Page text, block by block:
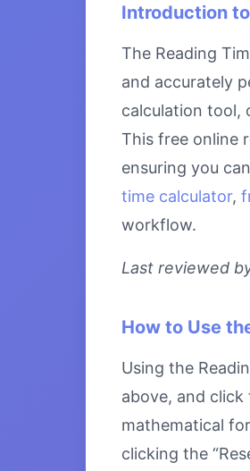
Introduction
The Reading
and accurately
calculation tool,
This free online
ensuring you
time calculator,
workflow.
Last reviewed
How to Use
Using the
above, and
mathematical
clicking the